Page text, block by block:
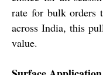
rate for bulk orders
across India, this
value.